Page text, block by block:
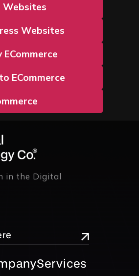
Websites
Websites
ECommerce
ECommerce
in the Digital
Services